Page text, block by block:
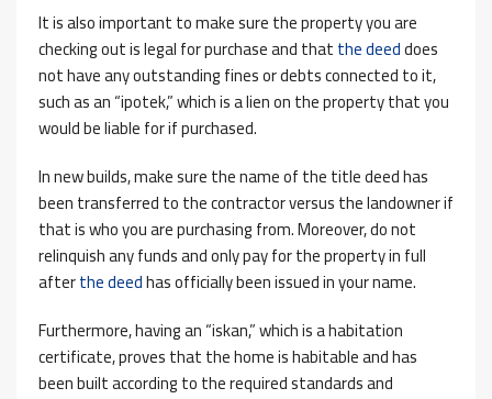
It is also important to make sure the property you are
checking out is legal for purchase and thatthe deeddoes
not have any outstanding fines or debts connected to it,
such as an “ipotek,” which is a lien on the property that you
would be liable for if purchased.
In new builds, make sure the name of the title deed has
been transferred to the contractor versus the landowner if
that is who you are purchasing from. Moreover, do not
relinquish any funds and only pay for the property in full
afterthe deedhas officially been issued in your name.
Furthermore, having an “iskan,” which is a habitation
certificate, proves that the home is habitable and has
been built according to the required standards and